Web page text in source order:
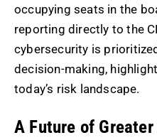
occupying seats in the
reporting directly to the
cybersecurity is
decision-making,
today’s risk landscape.
A Future of